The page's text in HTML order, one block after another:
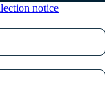
notice